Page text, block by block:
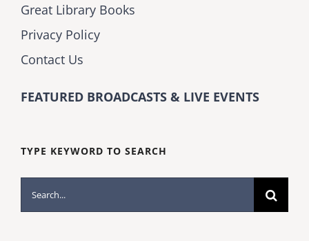
Great Library Books
Privacy Policy
Contact Us
FEATURED BROADCASTS & LIVE EVENTS
TYPE KEYWORD TO SEARCH
Search
for: